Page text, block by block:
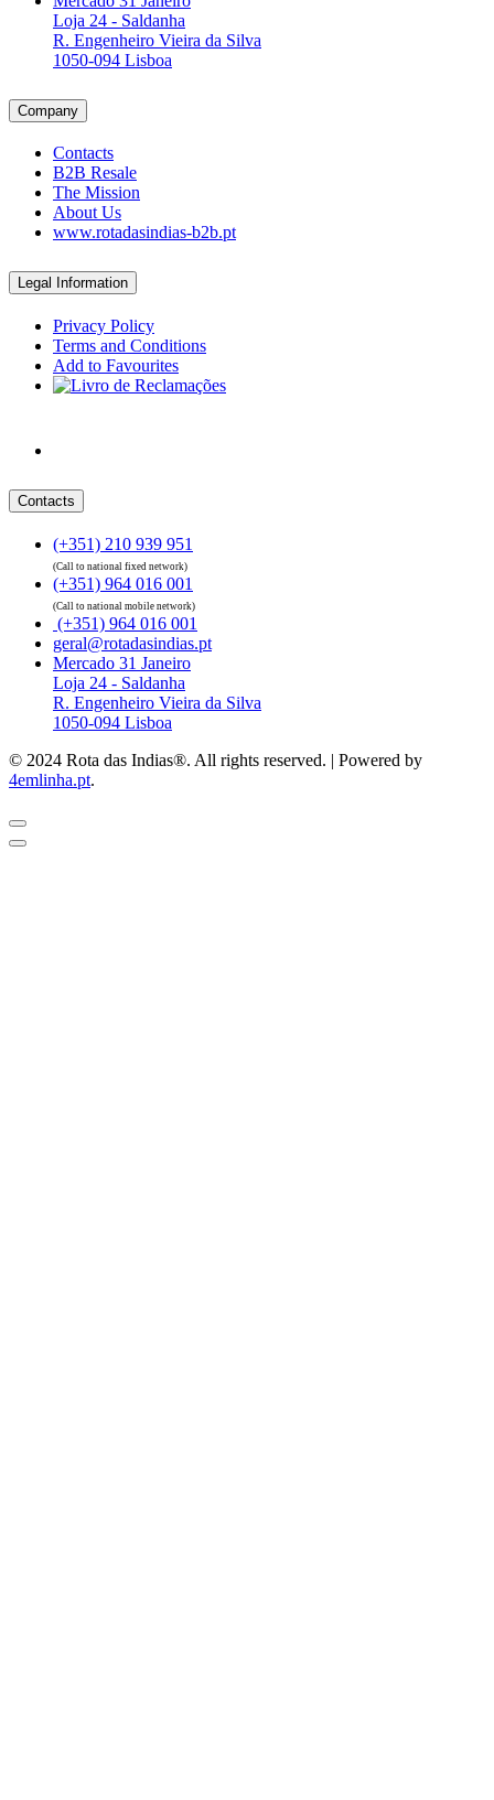
Loja 24 - Saldanha
R. Engenheiro Vieira da Silva
1050-094 Lisboa
Company
Contacts
B2B Resale
The Mission
About Us
www.rotadasindias-b2b.pt
Legal Information
Privacy Policy
Terms and Conditions
Add to Favourites
Contacts
(+351) 210 939 951
(Call to national fixed network)
(+351) 964 016 001
(Call to national mobile network)
(+351) 964 016 001
geral@rotadasindias.pt
Mercado 31 Janeiro
Loja 24 - Saldanha
R. Engenheiro Vieira da Silva
1050-094 Lisboa
© 2024 Rota das Indias®. All rights reserved. | Powered by
4emlinha.pt.